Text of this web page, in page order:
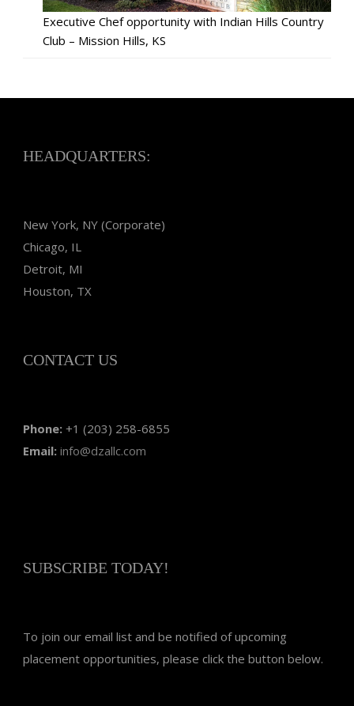
Executive Chef opportunity with Indian Hills Country
Club – Mission Hills, KS
HEADQUARTERS:
New York, NY (Corporate)
Chicago, IL
Detroit, MI
Houston, TX
CONTACT US
Phone: +1 (203) 258-6855
Email: info@dzallc.com
SUBSCRIBE TODAY!
To join our email list and be notified of upcoming
placement opportunities, please click the button below.